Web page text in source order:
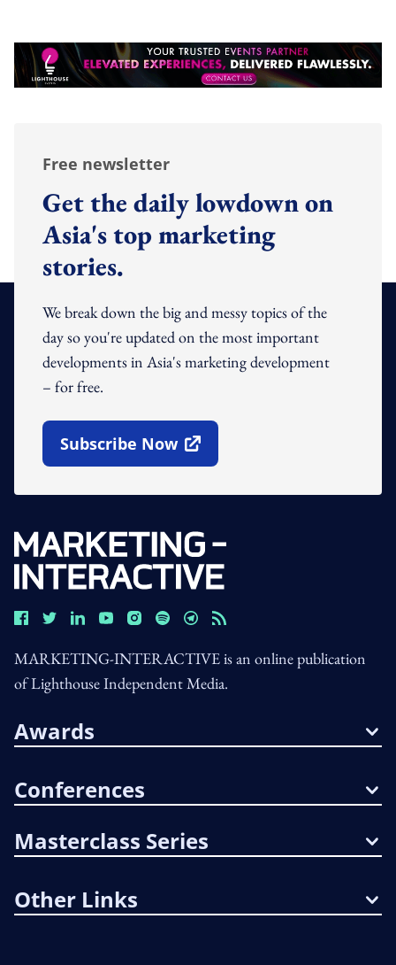
Free newsletter
Get the daily lowdown on
Asia's top marketing
stories.
We break down the big and messy topics of the
day so you're updated on the most important
developments in Asia's marketing development
– for free.
Subscribe Now
Open In New Window
MARKETING-INTERACTIVE is an online publication
of Lighthouse Independent Media.
Awards
Conferences
Masterclass Series
Other Links